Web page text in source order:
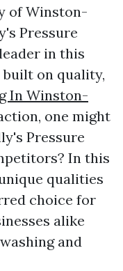
of Winston-
Pressure
in this
on quality,
In Winston-
one might
Pressure
In this
qualities
choice for
alike
and